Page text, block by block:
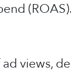
(ROAS).
views,